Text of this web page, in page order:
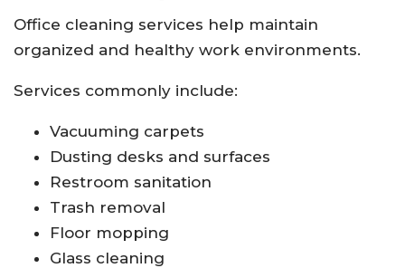
Office cleaning services help maintain
organized and healthy work environments.
Services commonly include:
Vacuuming carpets
Dusting desks and surfaces
Restroom sanitation
Trash removal
Floor mopping
Glass cleaning